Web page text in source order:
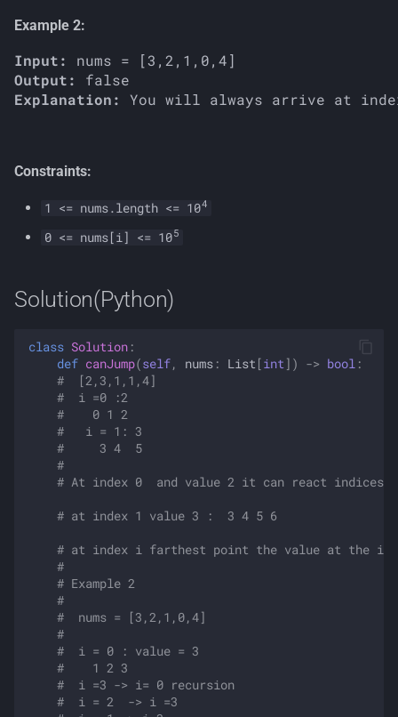
n
Example 2:
Input:
Output:
Explanation:
Constraints:
1 <= nums.length <= 104
0 <= nums[i] <= 105
Solution(Python)
class Solution :
def canJump(self, nums : List [int ]) -> bool :
#  [2,3,1,1,4]
#  i =0 :2
#    0 1 2
#   i = 1: 3
#     3 4  5
#
# At index 0  and value 2 it can react indices
# at index 1 value 3 :  3 4 5 6
# at index i farthest point the value at the
#
# Example 2
#
#  nums = [3,2,1,0,4]
#
#  i = 0 : value = 3
#    1 2 3
#  i =3 -> i= 0 recursion
#  i = 2  -> i =3